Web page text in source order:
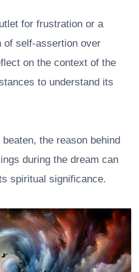
for frustration or a
of self-assertion over
on the context of the
to understand its
the reason behind
during the dream can
spiritual significance.